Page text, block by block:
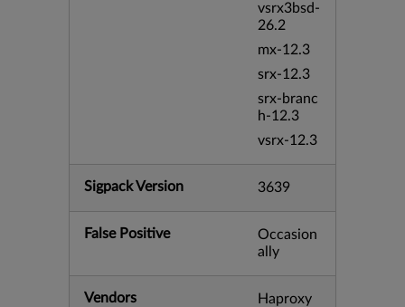
vsrx3bsd-
26.2
mx-12.3
srx-12.3
srx-branc
h-12.3
vsrx-12.3
Sigpack Version 3639
False Positive
Occasion
ally
Vendors
Haproxy